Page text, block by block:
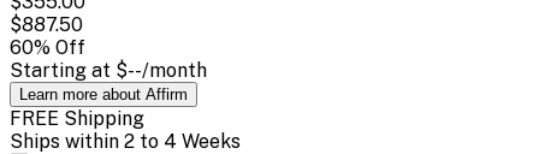
$887.50
60% Off
Starting at $--/month
Learn more about Affirm
FREE Shipping
Ships within 2 to 4 Weeks